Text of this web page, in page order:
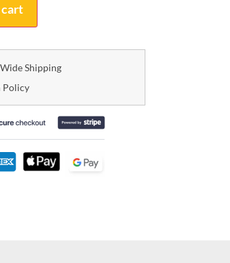
Shipping
Policy